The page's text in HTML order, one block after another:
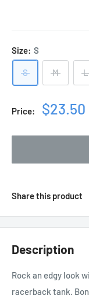
Size: S
S M L
Price:
Sale
$23.50
Share this product
Description
Rock an edgy look
racerback tank.